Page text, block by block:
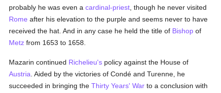
probably he was even acardinal-priest , though he never visited
Rome after his elevation to the purple and seems never to have
received the hat. And in any case he held the title of Bishop of
Metz from 1653 to 1658.
Mazarin continued Richelieu's policy against the House of
Austria . Aided by the victories of Condé and Turenne, he
succeeded in bringing theThirty Years' War to a conclusion with